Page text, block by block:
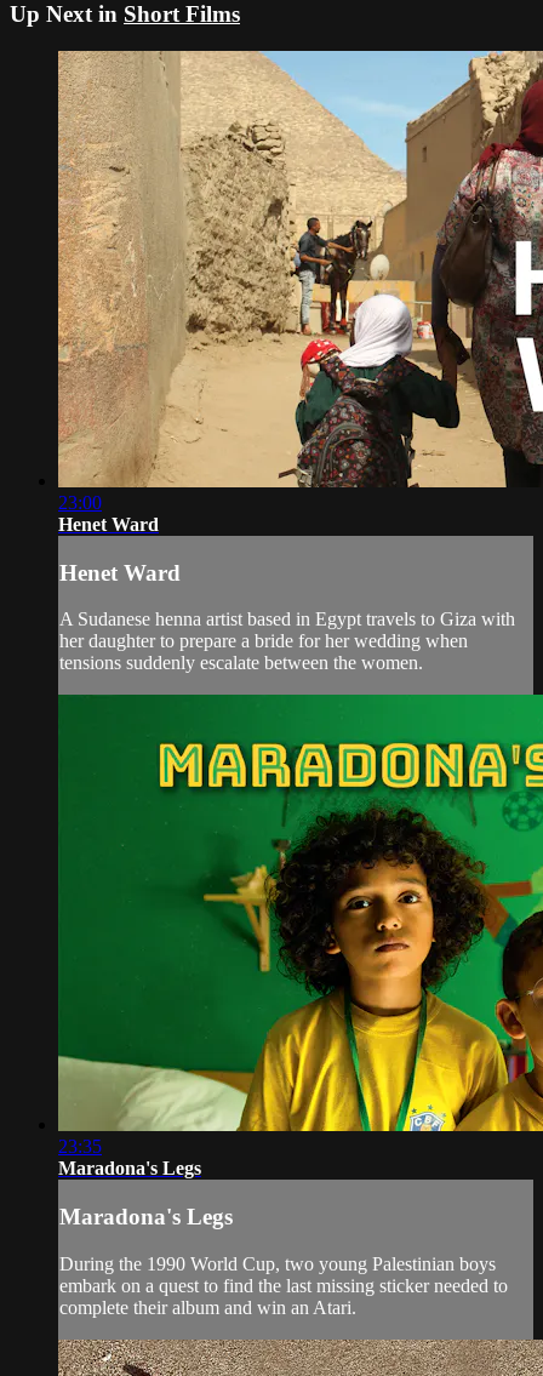
Up Next in Short Films
23:00
Henet Ward
Henet Ward
A Sudanese henna artist based in Egypt travels to Giza with
her daughter to prepare a bride for her wedding when
tensions suddenly escalate between the women.
23:35
Maradona's Legs
Maradona's Legs
During the 1990 World Cup, two young Palestinian boys
embark on a quest to find the last missing sticker needed to
complete their album and win an Atari.